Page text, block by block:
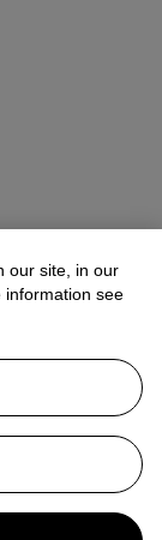
information
featuring
our site, in our
information see